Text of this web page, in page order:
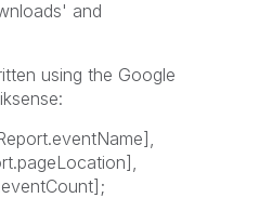
and
using the Google